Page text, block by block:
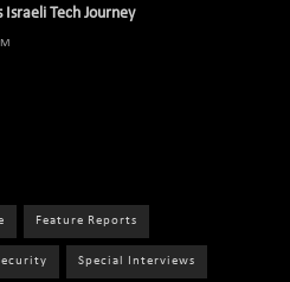
Israeli Tech Journey
Feature Reports
Special Interviews